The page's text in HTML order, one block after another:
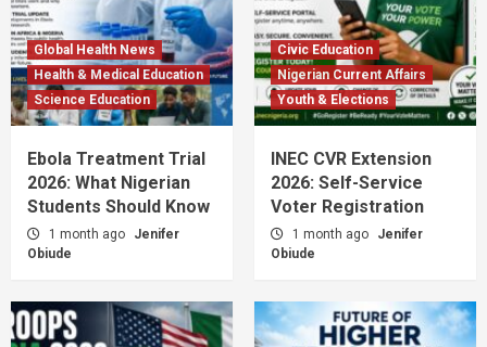
Global Health News
Health & Medical Education
Science Education
Ebola Treatment Trial
2026: What Nigerian
Students Should Know
1 month ago
Jenifer
Obiude
Civic Education
Nigerian Current Affairs
Youth & Elections
INEC CVR Extension
2026: Self-Service
Voter Registration
1 month ago
Jenifer
Obiude